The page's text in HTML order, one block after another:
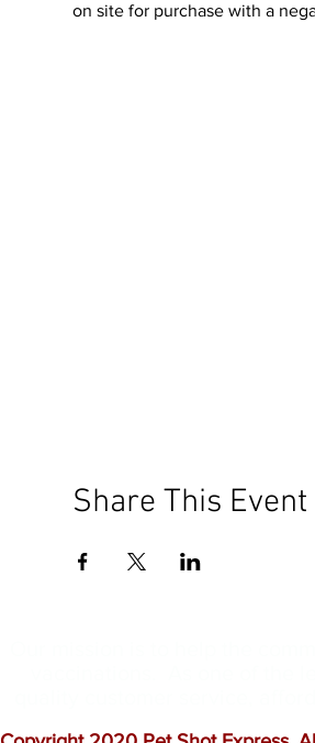
on site for purchase with a
Share This Event